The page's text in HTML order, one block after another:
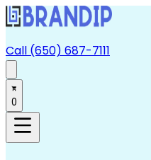
Call (650) 687-7111
0